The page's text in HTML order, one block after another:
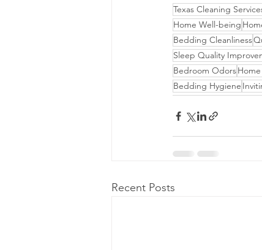
Texas Cleaning
Home Well-being
Bedding Cleanliness
Sleep Quality
Bedroom Odors
Bedding Hygiene
Recent Posts